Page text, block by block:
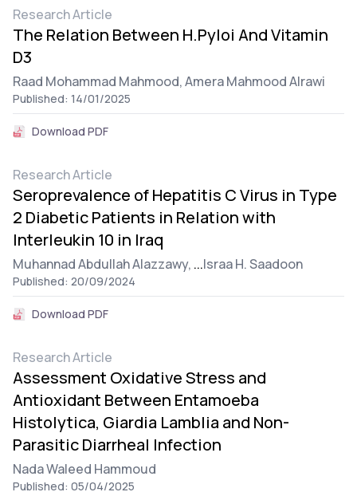
Research Article
The Relation Between H.Pyloi And Vitamin
D3
Raad Mohammad Mahmood,Amera Mahmood Alrawi
Published: 14/01/2025
Download PDF
Research Article
Seroprevalence of Hepatitis C Virus in Type
2 Diabetic Patients in Relation with
Interleukin 10 in Iraq
Muhannad Abdullah Alazzawy, ...Israa H. Saadoon
Published: 20/09/2024
Download PDF
Research Article
Assessment Oxidative Stress and
Antioxidant Between Entamoeba
Histolytica, Giardia Lamblia and Non-
Parasitic Diarrheal Infection
Nada Waleed Hammoud
Published: 05/04/2025